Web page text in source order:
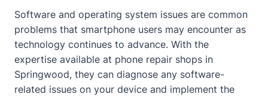
Software and operating system issues are common
problems that smartphone users may encounter as
technology continues to advance. With the
expertise available at phone repair shops in
Springwood, they can diagnose any software-
related issues on your device and implement the